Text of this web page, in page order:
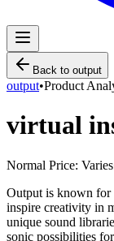
Back to output
output•Product
virtual
Normal Price: Varies
Output is known for
inspire creativity in
unique sound
sonic possibilities